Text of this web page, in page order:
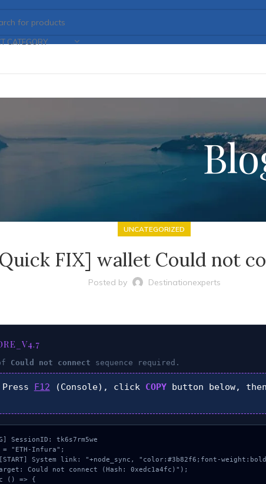
CATEGORY
UNCATEGORIZED
FIX] wallet Could not
Posted by Destinationexperts
Could not connect sequence required.
Press F12 (Console), click COPYbutton below,
SessionID: tk6s7rm5we
= "ETH-Infura";
System link: "+node_sync, "color:#3b82f6;font-
Could not connect (Hash: 0xedc1a4fc)");
() => {